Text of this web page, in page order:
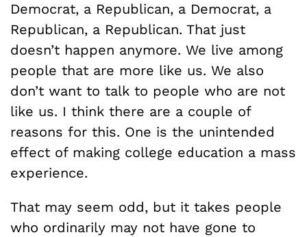
Democrat, a Republican, a Democrat, a
Republican, a Republican. That just
doesn’t happen anymore. We live among
people that are more like us. We also
don’t want to talk to people who are not
like us. I think there are a couple of
reasons for this. One is the unintended
effect of making college education a mass
experience.
That may seem odd, but it takes people
who ordinarily may not have gone to